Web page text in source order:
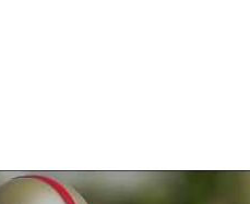
- Your Ultimate